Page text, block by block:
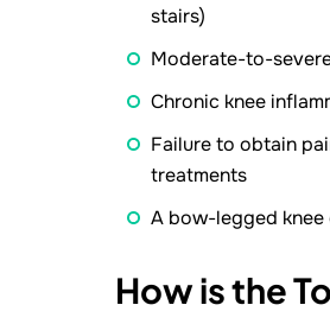
stairs)
Moderate-to-
Chronic knee
Failure to obtain
treatments
A bow-legged
How is the